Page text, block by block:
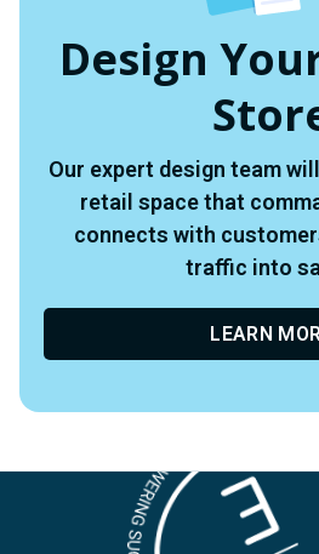
Design
Our expert design team
retail space that
connects with
traffic into
LEARN